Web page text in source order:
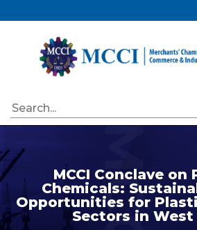
About Us
Industry Councils
Membership
Publications
Special Initiatives
MCCI Conclave on
Chemicals:
Opportunities for
Sectors in West